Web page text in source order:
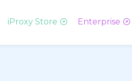
iProxy Store Enterprise